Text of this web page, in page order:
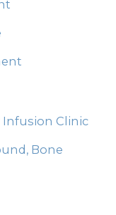
Clinic
Bone